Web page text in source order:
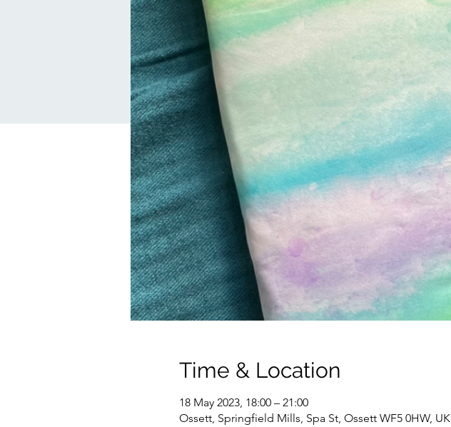
Time & Location
18 May 2023, 18:00 – 21:00
Ossett, Springfield Mills, Spa St, Ossett WF5 0HW, UK